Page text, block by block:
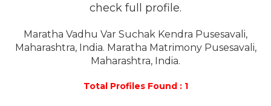
check full profile.
Maratha Vadhu Var Suchak Kendra Pusesavali,
Maharashtra, India. Maratha Matrimony Pusesavali,
Maharashtra, India.
Total Profiles Found : 1